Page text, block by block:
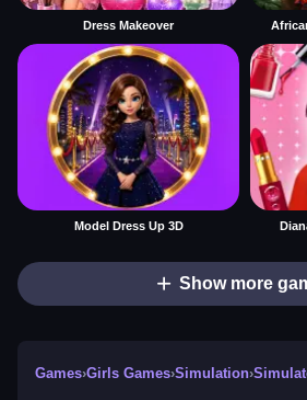
Dress Makeover
Model Dress Up 3D
Show more
Games›Girls Games›Simulation›